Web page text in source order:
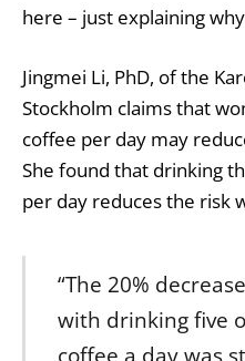
here – just explaining
Jingmei Li, PhD, of the
Stockholm claims that
coffee per day may
She found that drinking
per day reduces the risk
“The 20%
with drinking five
coffee a day was